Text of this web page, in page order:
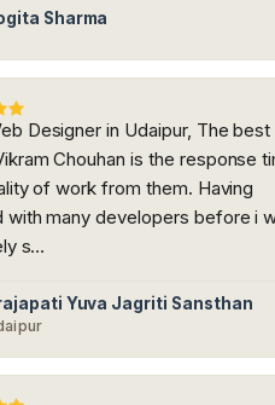
Sharma
Designer in Udaipur, The best
Chouhan is the response
of work from them. Having
with many developers before i
s…
Yuva Jagriti Sansthan